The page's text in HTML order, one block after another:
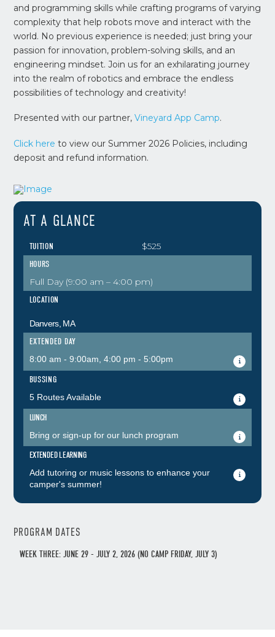
and programming skills while crafting programs of varying
complexity that help robots move and interact with the
world. No previous experience is needed; just bring your
passion for innovation, problem-solving skills, and an
engineering mindset. Join us for an exhilarating journey
into the realm of robotics and embrace the endless
possibilities of technology and creativity!
Presented with our partner,Vineyard App Camp.
Click here to view our Summer 2026 Policies, including
deposit and refund information.
AT A GLANCE
TUITION $525
HOURS
Full Day (9:00 am – 4:00 pm)
LOCATION
Danvers, MA
EXTENDED DAY
8:00 am - 9:00am, 4:00 pm - 5:00pm
BUSSING
5 Routes Available
LUNCH
Bring or sign-up for our lunch program
EXTENDED LEARNING
Add tutoring or music lessons to enhance your
camper's summer!
PROGRAM DATES
WEEK THREE: JUNE 29 - JULY 2, 2026 (NO CAMP FRIDAY, JULY 3)